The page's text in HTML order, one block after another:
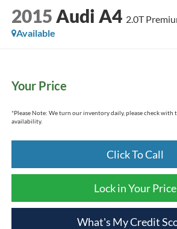
2015Audi A4 2.0T
Available
Your Price
*Please Note: We turn our inventory daily, please check with
availability.
Click To Call
Lock in Your Price
What's My Credit